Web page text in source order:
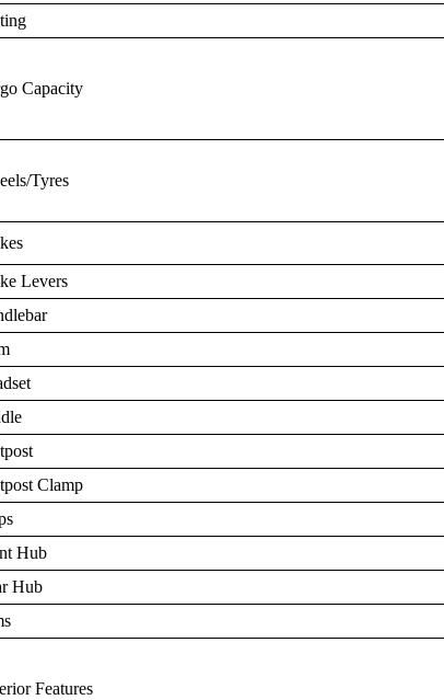
Capacity
Tyres
Levers
Clamp
Hub
Hub
Features